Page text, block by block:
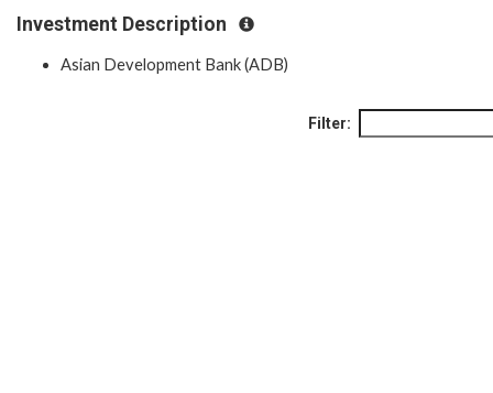
Investment Description
Asian Development Bank (ADB)
Filter: